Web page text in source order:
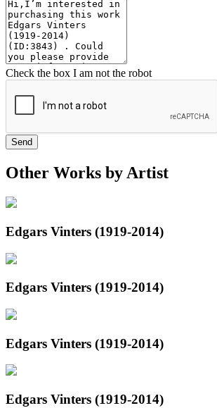
Check the box I am not the robot
Send
Other Works by Artist
Edgars Vinters (1919-2014)
Edgars Vinters (1919-2014)
Edgars Vinters (1919-2014)
Edgars Vinters (1919-2014)